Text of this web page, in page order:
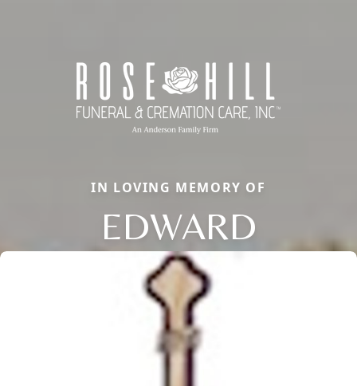
IN LOVING MEMORY OF
EDWARD